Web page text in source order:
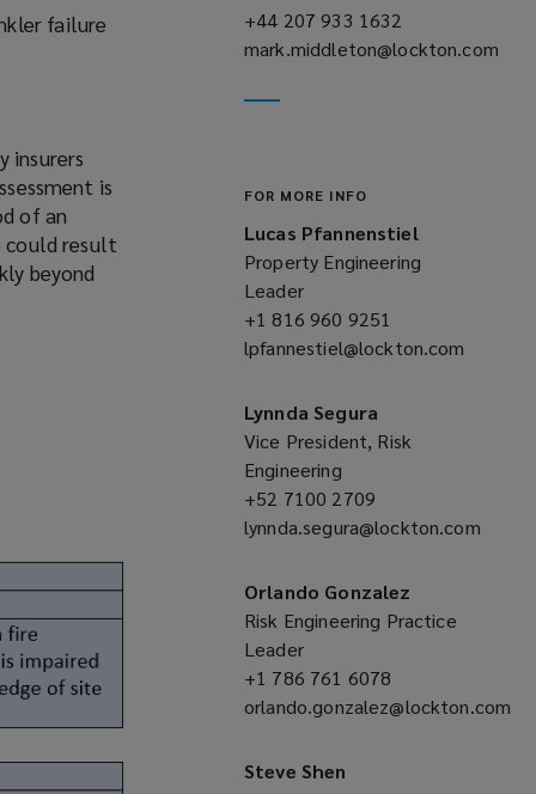
failure
insurers
is
of an
could result
beyond
+44 207 933 1632
a
mark.middleton@lockton.com
a
FOR MORE INFO
Lucas Pfannenstiel
Property Engineering
Leader
+1 816 960 9251
a
lpfannestiel@lockton.com
a
new
window)
Lynnda Segura
Vice President, Risk
Engineering
+52 7100 2709
a
window)
lynnda.segura@lockton.com
a
new
window)
Orlando Gonzalez
Risk Engineering Practice
Leader
+1 786 761 6078
a
orlando.gonzalez@lockton.com
a
Steve Shen